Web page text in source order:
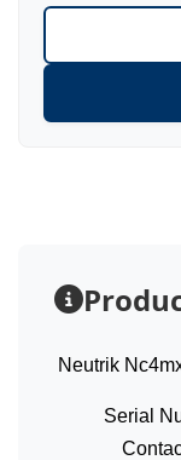
Neutrik
Serial